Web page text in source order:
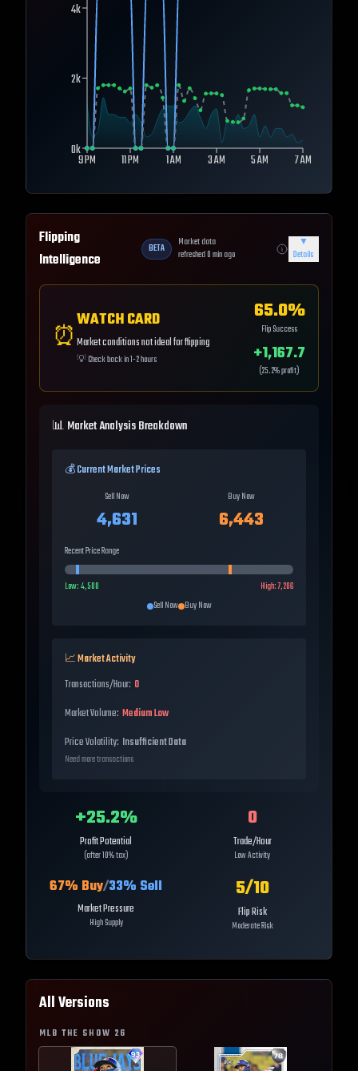
9 PM 11 PM 1 AM 3 AM 5 AM 7 AM
0k
2k
4k
Flipping
Intelligence
BETA
Market data
refreshed0min ago
▼
Details
⏰
WATCH CARD
Market conditions not ideal for flipping
💡Check back in 1-2 hours
65.0%
Flip Success
+1,167.7
(25.2% profit)
📊 Market Analysis Breakdown
💰 Current Market Prices
Sell Now
4,631
Buy Now
6,443
Recent Price Range
Low:4,500 High:7,206
Sell Now Buy Now
📈 Market Activity
Transactions/Hour: 0
Market Volume: Medium Low
Price Volatility: Insufficient Data
Need more transactions
+25.2%
Profit Potential
(after 10% tax)
0
Trade/Hour
Low Activity
67% Buy/33% Sell
Market Pressure
High Supply
5/10
Flip Risk
Moderate Risk
All Versions
MLB THE SHOW 26